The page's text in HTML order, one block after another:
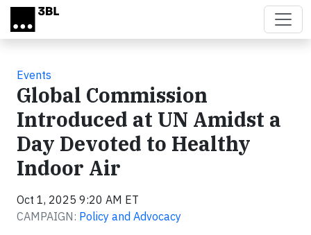
Skip to main content
Events
Global Commission
Introduced at UN Amidst a
Day Devoted to Healthy
Indoor Air
Oct 1, 2025 9:20 AM ET
CAMPAIGN: Policy and Advocacy